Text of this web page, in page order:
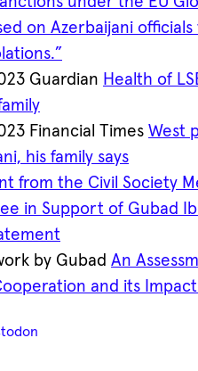
on Azerbaijani
Guardian Health of
Financial Times West
his family says
from the Civil Society
in Support of Gubad
by Gubad An
and its